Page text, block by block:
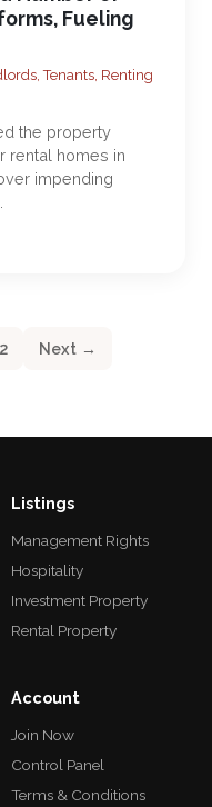
Fueling
Tenants, Renting
the property
rental homes in
impending
Next →
Listings
Management Rights
Hospitality
Investment Property
Rental Property
Account
Join Now
Control Panel
Terms & Conditions